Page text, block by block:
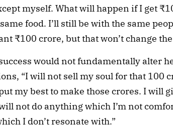
myself. What will happen if I get
food. I’ll still be with the same
₹100 crore, but that won’t change
would not fundamentally alter
“I will not sell my soul for that 100
my best to make those crores. I will
not do anything which I’m not
I don’t resonate with.”